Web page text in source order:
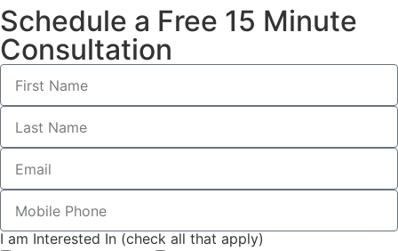
Schedule a Free 15 Minute
Consultation
I am Interested In (check all that apply)